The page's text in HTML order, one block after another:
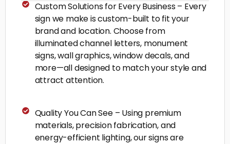
Custom Solutions for Every Business – Every
sign we make is custom-built to fit your
brand and location. Choose from
illuminated channel letters, monument
signs, wall graphics, window decals, and
more—all designed to match your style and
attract attention.
Quality You Can See – Using premium
materials, precision fabrication, and
energy-efficient lighting, our signs are